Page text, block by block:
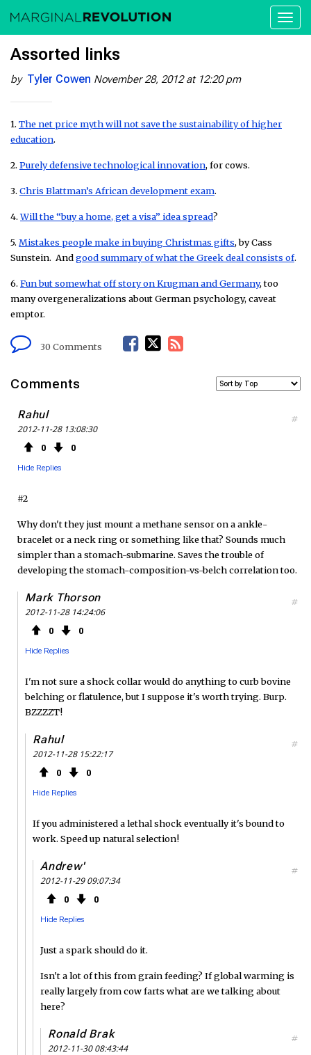
Assorted links
by Tyler Cowen November 28, 2012 at 12:20 pm
1. The net price myth will not save the sustainability of higher
education.
2. Purely defensive technological innovation, for cows.
3. Chris Blattman’s African development exam.
4.Will the “buy a home, get a visa” idea spread?
5. Mistakes people make in buying Christmas gifts, by Cass
Sunstein. Andgood summary of what the Greek deal consists of.
6. Fun but somewhat off story on Krugman and Germany, too
many overgeneralizations about German psychology, caveat
emptor.
30 Comments
F
o
k
T
r
R
d
Comments
Rahul
2012-11-28 13:08:30
0 0
Hide Replies
#
#2
Why don't they just mount a methane sensor on a ankle-
bracelet or a neck ring or something like that? Sounds much
simpler than a stomach-submarine. Saves the trouble of
developing the stomach-composition-vs-belch correlation too.
Mark Thorson
2012-11-28 14:24:06
0 0
Hide Replies
#
I'm not sure a shock collar would do anything to curb bovine
belching or flatulence, but I suppose it's worth trying. Burp.
BZZZZT!
Rahul
2012-11-28 15:22:17
0 0
Hide Replies
#
If you administered a lethal shock eventually it's bound to
work. Speed up natural selection!
Andrew'
2012-11-29 09:07:34
0 0
Hide Replies
#
Just a spark should do it.
Isn't a lot of this from grain feeding? If global warming is
really largely from cow farts what are we talking about
here?
Ronald Brak
2012-11-30 08:43:44
#